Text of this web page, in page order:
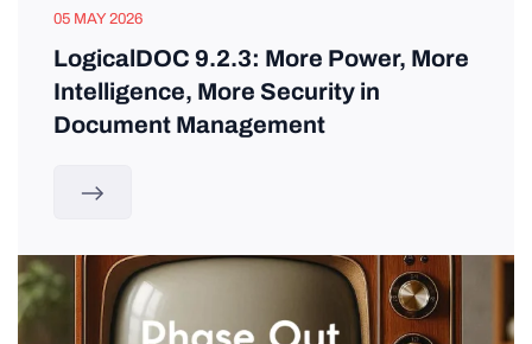
05 MAY 2026
LogicalDOC 9.2.3: More Power, More
Intelligence, More Security in
Document Management